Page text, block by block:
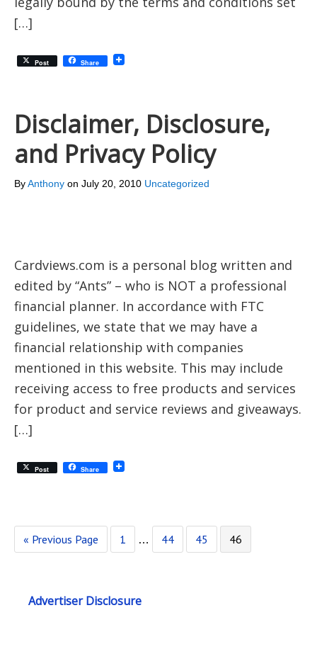
[…]
Post Share
Disclaimer, Disclosure,
and Privacy Policy
ByAnthony on July 20, 2010 Uncategorized
Cardviews.com is a personal blog written and
edited by “Ants” – who is NOT a professional
financial planner. In accordance with FTC
guidelines, we state that we may have a
financial relationship with companies
mentioned in this website. This may include
receiving access to free products and services
for product and service reviews and giveaways.
[…]
Post Share
« Previous Page 1 … 44 45 46
Advertiser Disclosure